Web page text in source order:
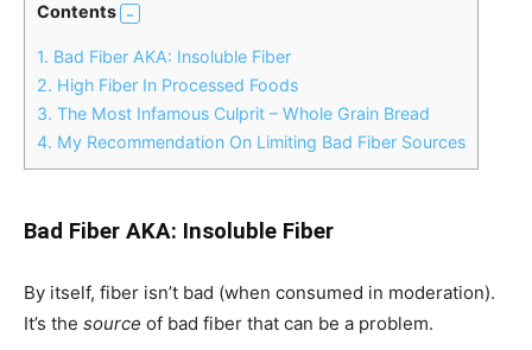
Contents
1. Bad Fiber AKA: Insoluble Fiber
2. High Fiber In Processed Foods
3. The Most Infamous Culprit – Whole Grain Bread
4. My Recommendation On Limiting Bad Fiber Sources
Bad Fiber AKA: Insoluble Fiber
By itself, fiber isn’t bad (when consumed in moderation).
It’s the source of bad fiber that can be a problem.